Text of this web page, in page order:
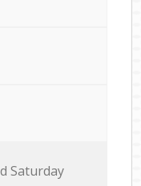
Saturday